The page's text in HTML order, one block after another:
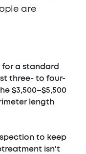
are
for a standard
three- to four-
$3,500–$5,500
length
to keep
isn't